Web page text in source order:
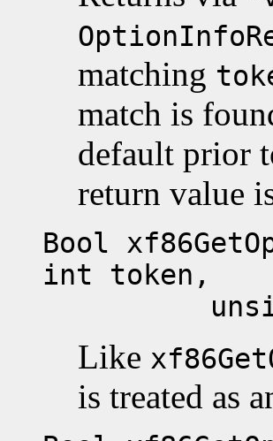
matching
match is
default prior
return value
Bool
int token,
Like
is treated as